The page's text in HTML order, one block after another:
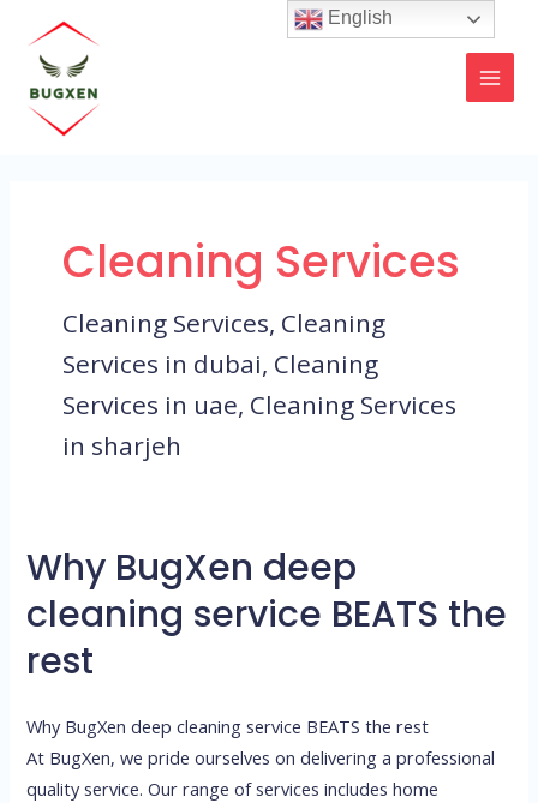
content
Cleaning Services
Cleaning Services, Cleaning
Services in dubai, Cleaning
Services in uae, Cleaning Services
in sharjeh
Why BugXen deep
cleaning service BEATS the
rest
Why BugXen deep cleaning service BEATS the rest
At BugXen, we pride ourselves on delivering a professional
quality service. Our range of services includes home
Why
deep
cleaning
BEATS
the
rest
English